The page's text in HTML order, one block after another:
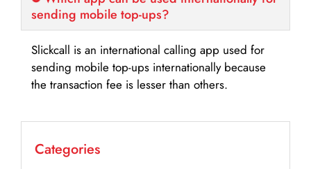
sending mobile top-ups?
Slickcall is an international calling app used for
sending mobile top-ups internationally because
the transaction fee is lesser than others.
Categories